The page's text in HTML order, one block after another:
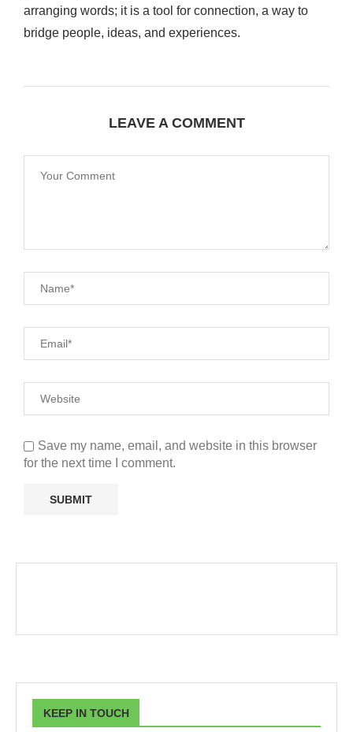
arranging words; it is a tool for connection, a way to
bridge people, ideas, and experiences.
LEAVE A COMMENT
Save my name, email, and website in this browser
for the next time I comment.
KEEP IN TOUCH